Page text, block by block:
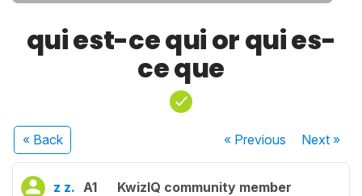
qui est-ce qui or qui es-
ce que
« Back « Previous Next»
z z. A1 KwizIQ community member